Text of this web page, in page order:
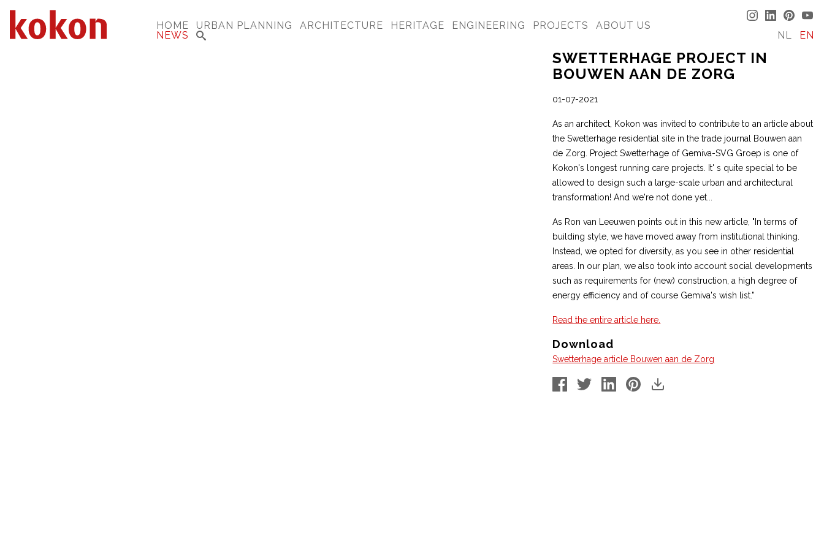
HOME URBAN PLANNING ARCHITECTURE HERITAGE ENGINEERING PROJECTS
ABOUT US
NEWS
NL EN
SWETTERHAGE PROJECT IN
BOUWEN AAN DE ZORG
01-07-2021
As an architect, Kokon was invited to contribute to an article about
the Swetterhage residential site in the trade journal Bouwen aan
de Zorg. Project Swetterhage of Gemiva-SVG Groep is one of
Kokon's longest running care projects. It' s quite special to be
allowed to design such a large-scale urban and architectural
transformation! And we're not done yet...
As Ron van Leeuwen points out in this new article, "In terms of
building style, we have moved away from institutional thinking.
Instead, we opted for diversity, as you see in other residential
areas. In our plan, we also took into account social developments
such as requirements for (new) construction, a high degree of
energy efficiency and of course Gemiva's wish list."
Read the entire article here.
Download
Swetterhage article Bouwen aan de Zorg